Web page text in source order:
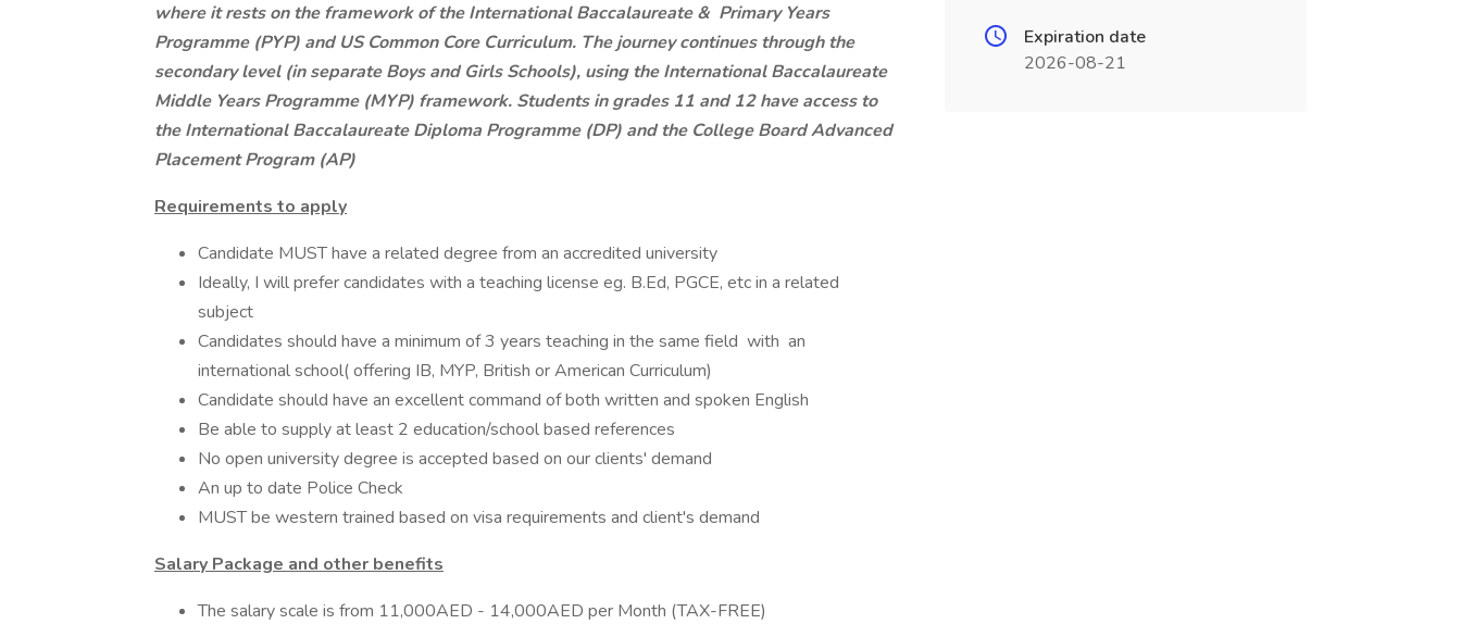
where it rests on the framework of the International Baccalaureate & Primary Years
Programme (PYP) and US Common Core Curriculum. The journey continues through the
secondary level (in separate Boys and Girls Schools), using the International Baccalaureate
Middle Years Programme (MYP) framework. Students in grades 11 and 12 have access to
the International Baccalaureate Diploma Programme (DP) and the College Board Advanced
Placement Program (AP)
Requirements to apply
Candidate MUST have a related degree from an accredited university
Ideally, I will prefer candidates with a teaching license eg. B.Ed, PGCE, etc in a related
subject
Candidates should have a minimum of 3 years teaching in the same field with an
international school( offering IB, MYP, British or American Curriculum)
Candidate should have an excellent command of both written and spoken English
Be able to supply at least 2 education/school based references
No open university degree is accepted based on our clients' demand
An up to date Police Check
MUST be western trained based on visa requirements and client's demand
Salary Package and other benefits
The salary scale is from 11,000AED - 14,000AED per Month (TAX-FREE)
Expiration date
2026-08-21